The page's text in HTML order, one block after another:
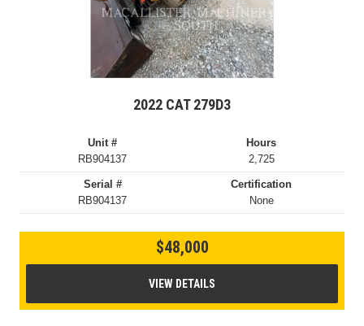
2022 CAT 279D3
Unit #
RB904137
Hours
2,725
Serial #
RB904137
Certification
None
$48,000
VIEW DETAILS